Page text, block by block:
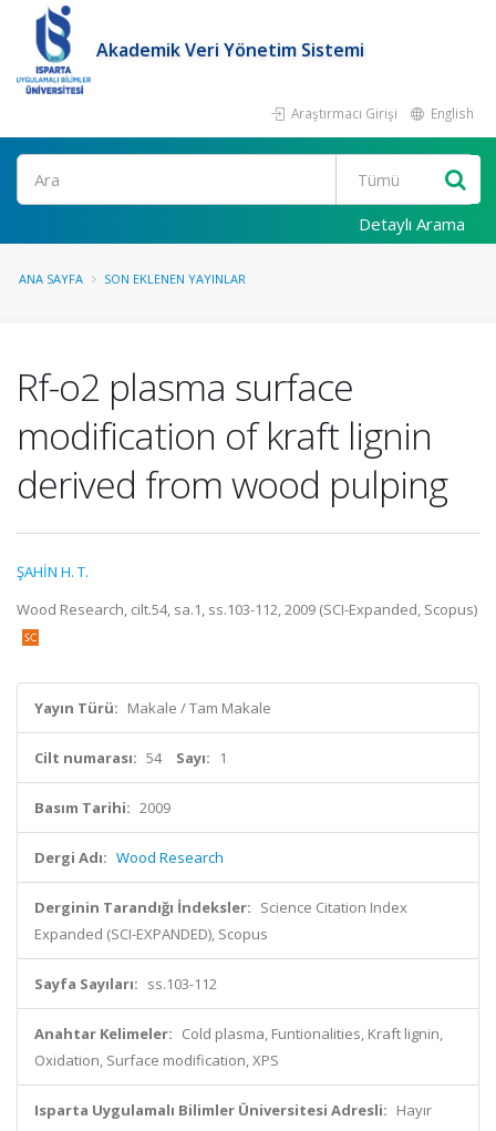
Akademik Veri Yönetim Sistemi
Araştırmacı Girişi English
Ara
Detaylı Arama
ANA SAYFA SON EKLENEN YAYINLAR
Rf-o2 plasma surface
modification of kraft lignin
derived from wood pulping
ŞAHİN H. T.
Wood Research, cilt.54, sa.1, ss.103-112, 2009 (SCI-Expanded, Scopus)
Yayın Türü: Makale / Tam Makale
Cilt numarası: 54 Sayı: 1
Basım Tarihi: 2009
Dergi Adı: Wood Research
Derginin Tarandığı İndeksler: Science Citation Index
Expanded (SCI-EXPANDED), Scopus
Sayfa Sayıları: ss.103-112
Anahtar Kelimeler: Cold plasma, Funtionalities, Kraft lignin,
Oxidation, Surface modification, XPS
Isparta Uygulamalı Bilimler Üniversitesi Adresli: Hayır